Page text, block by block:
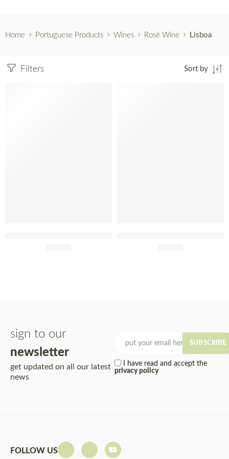
Home Portuguese Products Wines Rosé Wine Lisboa
Filters Sort by
sign to our
newsletter
get updated on all our latest
news
I have read and accept the
privacy policy
SUBSCRIBE
FOLLOW US